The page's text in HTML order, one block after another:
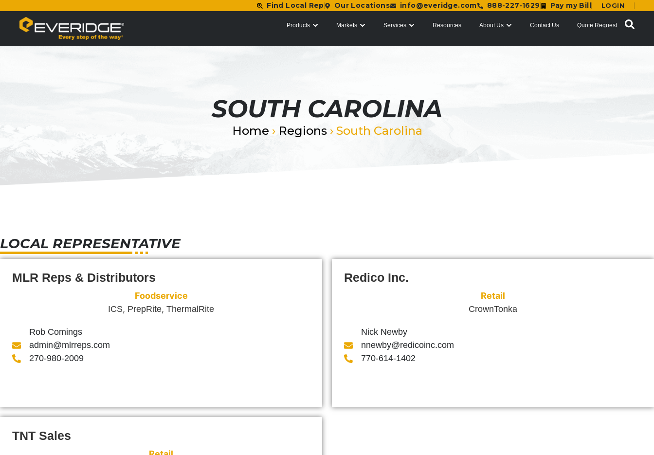
Find Local Rep Our Locations info@everidge.com 888-227-1629 Pay my Bill LOGIN
Products Markets Services Resources About Us Contact Us Quote Request
SOUTH CAROLINA
Home › Regions› South Carolina
LOCAL REPRESENTATIVE
MLR Reps & Distributors
Foodservice
ICS, PrepRite, ThermalRite
Rob Comings
admin@mlrreps.com
270-980-2009
Redico Inc.
Retail
CrownTonka
Nick Newby
nnewby@redicoinc.com
770-614-1402
TNT Sales